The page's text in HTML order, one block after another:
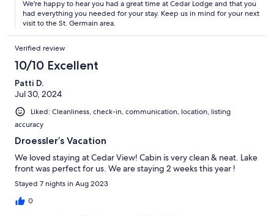
We're happy to hear you had a great time at Cedar Lodge and that you
had everything you needed for your stay. Keep us in mind for your next
visit to the St. Germain area.
Verified review
10/10 Excellent
Patti D.
Jul 30, 2024
Liked: Cleanliness, check-in, communication, location, listing
accuracy
Droessler’s Vacation
We loved staying at Cedar View! Cabin is very clean & neat. Lake
front was perfect for us. We are staying 2 weeks this year !
Stayed 7 nights in Aug 2023
0